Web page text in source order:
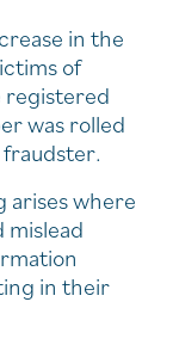
in the
of
registered
was rolled
arises where
mislead
in their